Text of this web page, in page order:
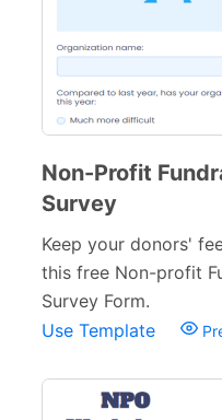
Photography
Entertainment
Church Forms
Blog Forms
Insurance Forms
Non-Profit
Survey
Keep your donors'
this free Non-profit
Survey Form.
Use Template